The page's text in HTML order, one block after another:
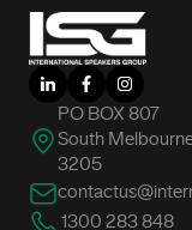
LinkedInFacebook
PO BOX 807
South
3205
1300 283 848